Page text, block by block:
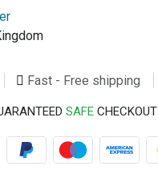
Fast - Free shipping
SAFECHECKOUT